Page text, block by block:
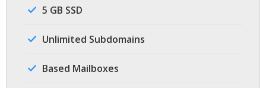
5 GB SSD
Unlimited Subdomains
Based Mailboxes